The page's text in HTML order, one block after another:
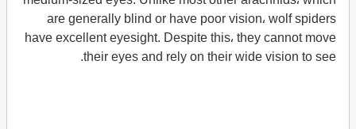
are generally blind or have poor vision، wolf spiders
have excellent eyesight. Despite this، they cannot move
their eyes and rely on their wide vision to see.